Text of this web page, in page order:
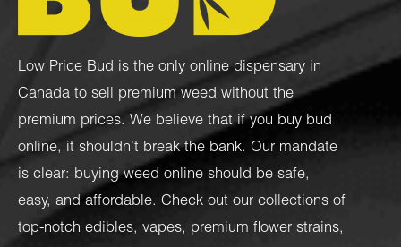
Low Price Bud is the only online dispensary in
Canada to sell premium weed without the
premium prices. We believe that if you buy bud
online, it shouldn’t break the bank. Our mandate
is clear: buying weed online should be safe,
easy, and affordable. Check out our collections of
top-notch edibles, vapes, premium flower strains,